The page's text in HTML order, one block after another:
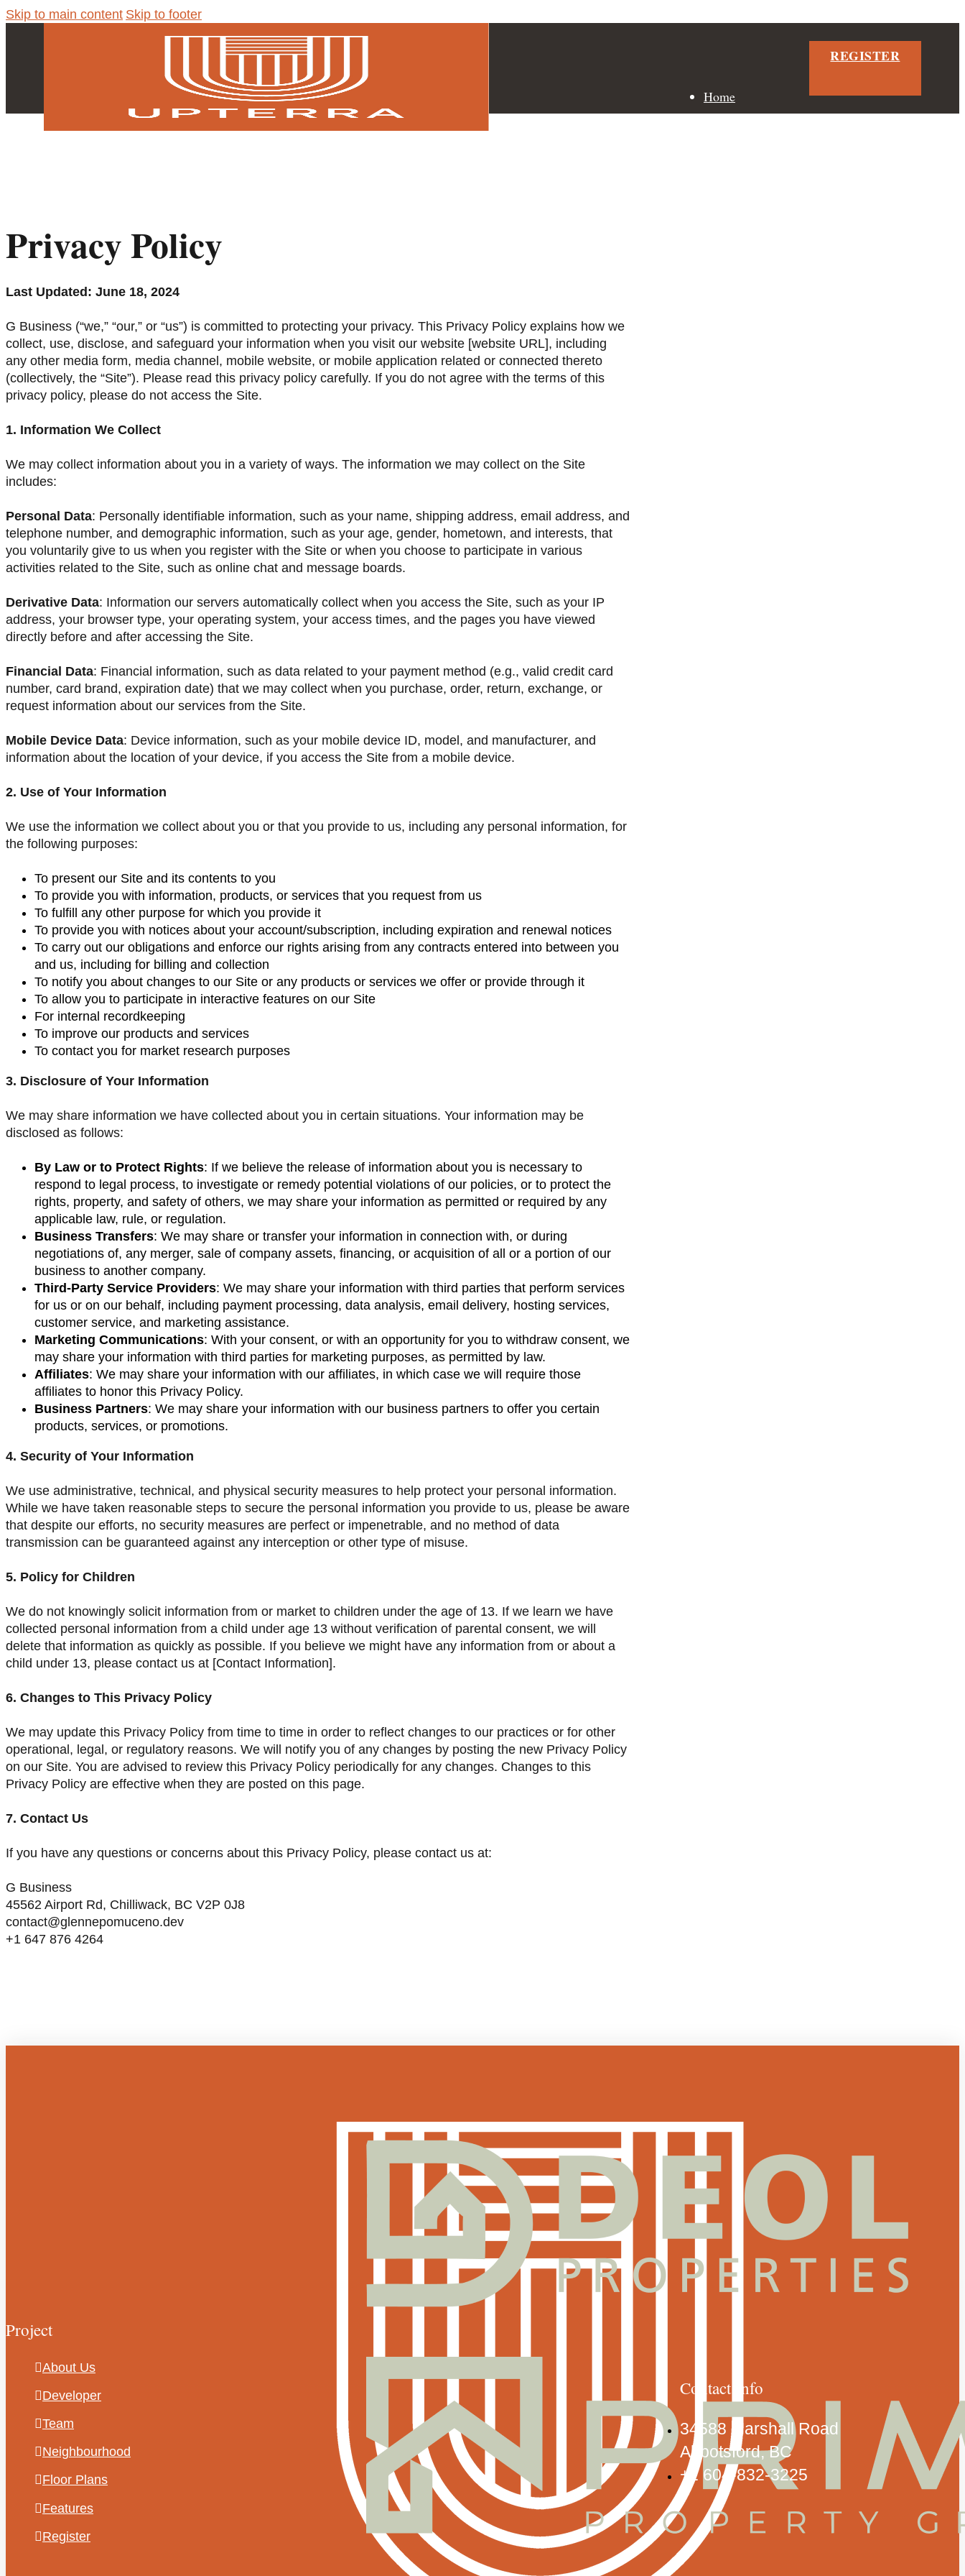
Skip to main content Skip to footer
Home
REGISTER
Privacy Policy
Last Updated: June 18, 2024
G Business (“we,” “our,” or “us”) is committed to protecting your privacy. This Privacy Policy explains how we
collect, use, disclose, and safeguard your information when you visit our website [website URL], including
any other media form, media channel, mobile website, or mobile application related or connected thereto
(collectively, the “Site”). Please read this privacy policy carefully. If you do not agree with the terms of this
privacy policy, please do not access the Site.
1. Information We Collect
We may collect information about you in a variety of ways. The information we may collect on the Site
includes:
Personal Data: Personally identifiable information, such as your name, shipping address, email address, and
telephone number, and demographic information, such as your age, gender, hometown, and interests, that
you voluntarily give to us when you register with the Site or when you choose to participate in various
activities related to the Site, such as online chat and message boards.
Derivative Data: Information our servers automatically collect when you access the Site, such as your IP
address, your browser type, your operating system, your access times, and the pages you have viewed
directly before and after accessing the Site.
Financial Data: Financial information, such as data related to your payment method (e.g., valid credit card
number, card brand, expiration date) that we may collect when you purchase, order, return, exchange, or
request information about our services from the Site.
Mobile Device Data: Device information, such as your mobile device ID, model, and manufacturer, and
information about the location of your device, if you access the Site from a mobile device.
2. Use of Your Information
We use the information we collect about you or that you provide to us, including any personal information, for
the following purposes:
To present our Site and its contents to you
To provide you with information, products, or services that you request from us
To fulfill any other purpose for which you provide it
To provide you with notices about your account/subscription, including expiration and renewal notices
To carry out our obligations and enforce our rights arising from any contracts entered into between you
and us, including for billing and collection
To notify you about changes to our Site or any products or services we offer or provide through it
To allow you to participate in interactive features on our Site
For internal recordkeeping
To improve our products and services
To contact you for market research purposes
3. Disclosure of Your Information
We may share information we have collected about you in certain situations. Your information may be
disclosed as follows:
By Law or to Protect Rights: If we believe the release of information about you is necessary to
respond to legal process, to investigate or remedy potential violations of our policies, or to protect the
rights, property, and safety of others, we may share your information as permitted or required by any
applicable law, rule, or regulation.
Business Transfers: We may share or transfer your information in connection with, or during
negotiations of, any merger, sale of company assets, financing, or acquisition of all or a portion of our
business to another company.
Third-Party Service Providers: We may share your information with third parties that perform services
for us or on our behalf, including payment processing, data analysis, email delivery, hosting services,
customer service, and marketing assistance.
Marketing Communications: With your consent, or with an opportunity for you to withdraw consent, we
may share your information with third parties for marketing purposes, as permitted by law.
Affiliates: We may share your information with our affiliates, in which case we will require those
affiliates to honor this Privacy Policy.
Business Partners: We may share your information with our business partners to offer you certain
products, services, or promotions.
4. Security of Your Information
We use administrative, technical, and physical security measures to help protect your personal information.
While we have taken reasonable steps to secure the personal information you provide to us, please be aware
that despite our efforts, no security measures are perfect or impenetrable, and no method of data
transmission can be guaranteed against any interception or other type of misuse.
5. Policy for Children
We do not knowingly solicit information from or market to children under the age of 13. If we learn we have
collected personal information from a child under age 13 without verification of parental consent, we will
delete that information as quickly as possible. If you believe we might have any information from or about a
child under 13, please contact us at [Contact Information].
6. Changes to This Privacy Policy
We may update this Privacy Policy from time to time in order to reflect changes to our practices or for other
operational, legal, or regulatory reasons. We will notify you of any changes by posting the new Privacy Policy
on our Site. You are advised to review this Privacy Policy periodically for any changes. Changes to this
Privacy Policy are effective when they are posted on this page.
7. Contact Us
If you have any questions or concerns about this Privacy Policy, please contact us at:
G Business
45562 Airport Rd, Chilliwack, BC V2P 0J8
contact@glennepomuceno.dev
+1 647 876 4264
Project
About Us
Developer
Team
Neighbourhood
Floor Plans
Features
Register
Contact Info
34588 Marshall Road
Abbotsford, BC
+1 604-832-3225